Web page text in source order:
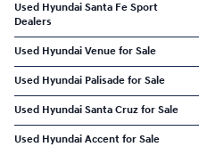
Used Hyundai Santa Fe Sport
Dealers
Used Hyundai Venue for Sale
Used Hyundai Palisade for Sale
Used Hyundai Santa Cruz for Sale
Used Hyundai Accent for Sale